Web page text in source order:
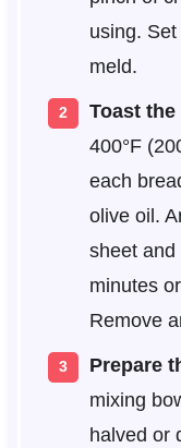
using.
meld.
Toast the
400°F
each
olive oil.
sheet and
minutes
Remove
Prepare
mixing
halved or